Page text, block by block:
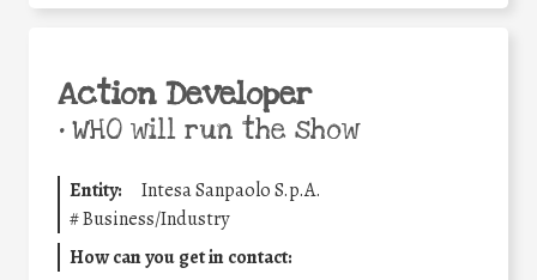
Action Developer
•WHO will run the show
Entity:
Intesa Sanpaolo S.p.A.
#Business/Industry
How can you get in contact: